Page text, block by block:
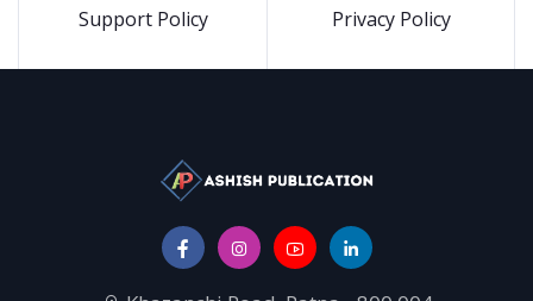
Support Policy Privacy Policy